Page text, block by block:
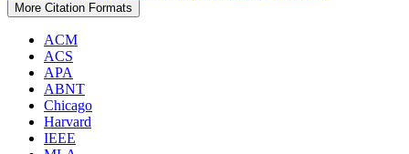
More Citation Formats
ACM
ACS
APA
ABNT
Chicago
Harvard
IEEE